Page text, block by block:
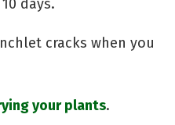
days.
cracks when you
your plants.